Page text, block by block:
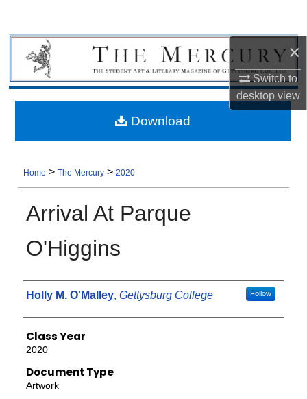
×
Switch to
desktopview
Home >The Mercury >2020
Arrival At Parque
O'Higgins
Authors
Holly M. O'Malley, Gettysburg College Follow
Class Year
2020
Document Type
Artwork
Download